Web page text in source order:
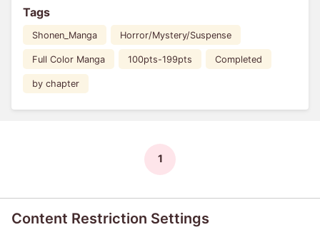
Tags
Shonen_Manga Horror/Mystery/Suspense
Full Color Manga 100pts-199pts Completed
by chapter
1
Content Restriction Settings